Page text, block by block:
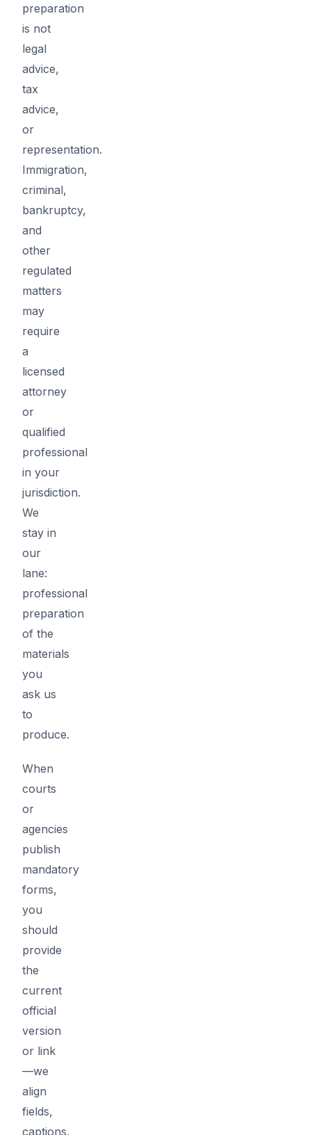
preparation
is not
legal
advice,
tax
advice,
or
representation.
Immigration,
criminal,
bankruptcy,
and
other
regulated
matters
may
require
a
licensed
attorney
or
qualified
professional
in your
jurisdiction.
We
stay in
our
lane:
professional
preparation
of the
materials
you
ask us
to
produce.
When
courts
or
agencies
publish
mandatory
forms,
you
should
provide
the
current
official
version
or link
—we
align
fields,
captions,